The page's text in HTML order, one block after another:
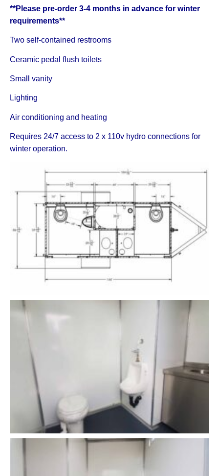
**Please pre-order 3-4 months in advance for winter
requirements**
Two self-contained restrooms
Ceramic pedal flush toilets
Small vanity
Lighting
Air conditioning and heating
Requires 24/7 access to 2 x 110v hydro connections for
winter operation.